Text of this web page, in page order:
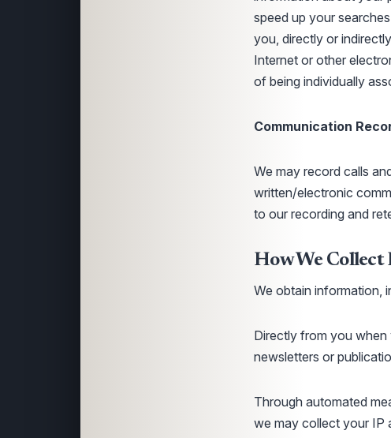
speed up your
you, directly or
Internet or other
of being individually
Communication
We may record calls
written/electronic
to our recording and
How We
We obtain information,
Directly from you
newsletters or
Through automated
we may collect your IP